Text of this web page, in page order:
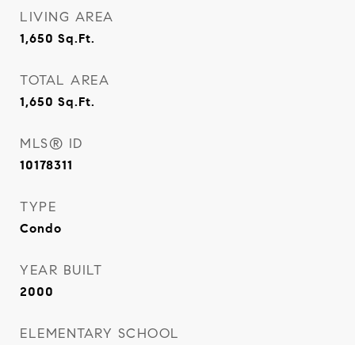
LIVING AREA
1,650 Sq.Ft.
TOTAL AREA
1,650 Sq.Ft.
MLS® ID
10178311
TYPE
Condo
YEAR BUILT
2000
ELEMENTARY SCHOOL